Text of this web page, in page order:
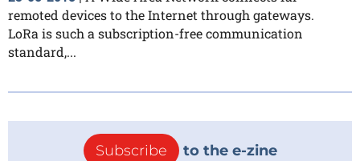
remoted devices to the Internet through gateways.
LoRa is such a subscription-free communication
standard,...
Subscribe to the e-zine